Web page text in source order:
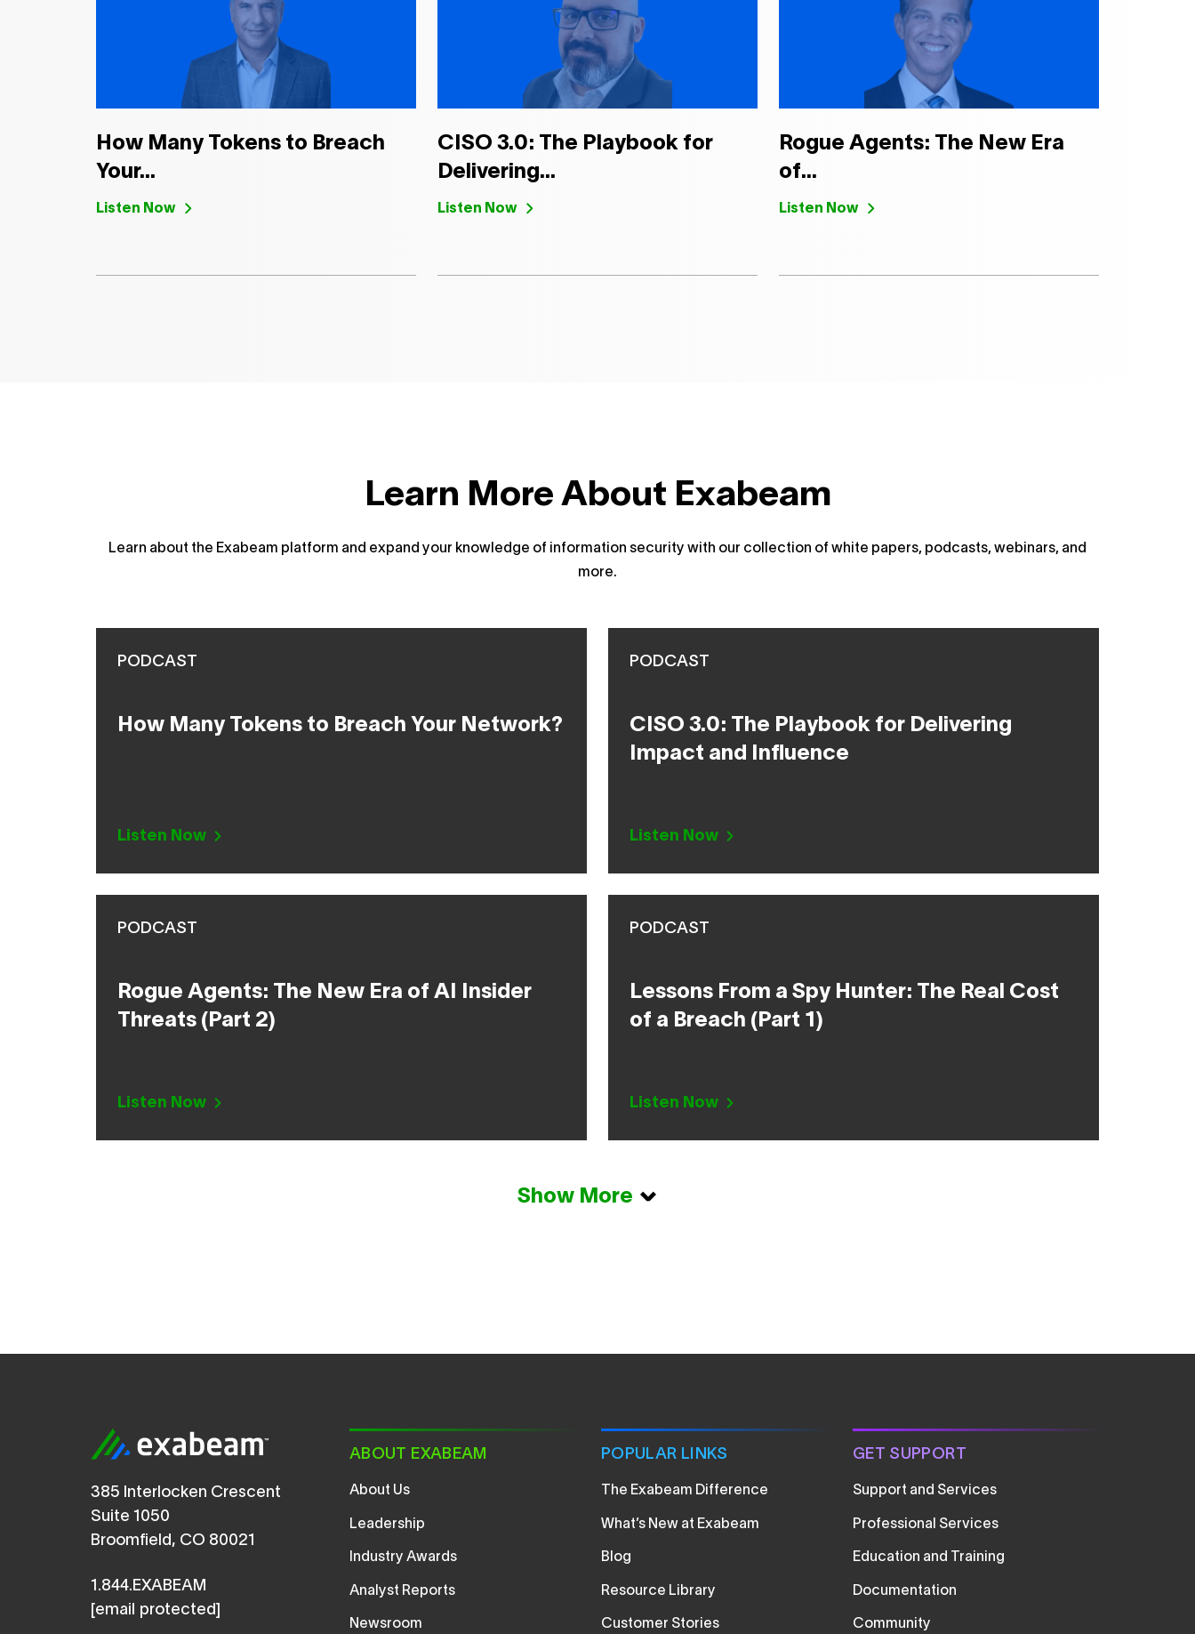
How Many Tokens to Breach
Your...
Listen Now
CISO 3.0: The Playbook for
Delivering...
Listen Now
Rogue Agents: The New Era
of...
Listen Now
Learn More About Exabeam
Learn about the Exabeam platform and expand your knowledge of information security with our collection of white papers, podcasts, webinars, and
more.
PODCAST
How Many Tokens to Breach Your Network?
Listen Now
PODCAST
CISO 3.0: The Playbook for Delivering
Impact and Influence
Listen Now
PODCAST
Rogue Agents: The New Era of AI Insider
Threats (Part 2)
Listen Now
PODCAST
Lessons From a Spy Hunter: The Real Cost
of a Breach (Part 1)
Listen Now
Show More
385 Interlocken Crescent
Suite 1050
Broomfield, CO 80021
1.844.EXABEAM
[email protected]
ABOUT EXABEAM
About Us
Leadership
Industry Awards
Analyst Reports
Newsroom
POPULAR LINKS
The Exabeam Difference
What’s New at Exabeam
Blog
Resource Library
Customer Stories
GET SUPPORT
Support and Services
Professional Services
Education and Training
Documentation
Community